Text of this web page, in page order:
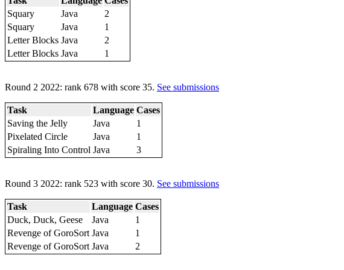
Squary
Java
2
Squary
Java
1
Letter Blocks Java
2
Letter Blocks Java 1
Round 2 2022: rank 678 with score 35. See submissions
Task Language Cases
Saving the Jelly
Java
1
Pixelated Circle
Java
1
Spiraling Into Control Java 3
Round 3 2022: rank 523 with score 30. See submissions
Task Language Cases
Duck, Duck, Geese
Java
1
Revenge of GoroSort Java
1
Revenge of GoroSort Java 2